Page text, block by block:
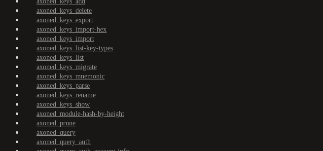
axoned_keys_delete
axoned_keys_export
axoned_keys_import-hex
axoned_keys_import
axoned_keys_list-key-types
axoned_keys_list
axoned_keys_migrate
axoned_keys_mnemonic
axoned_keys_parse
axoned_keys_rename
axoned_keys_show
axoned_module-hash-by-height
axoned_prune
axoned_query
axoned_query_auth